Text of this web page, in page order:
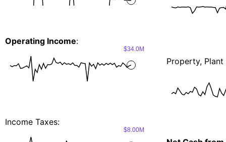
Operating Income:
$34.0M
Income Taxes:
$8.00M
Property, Plant